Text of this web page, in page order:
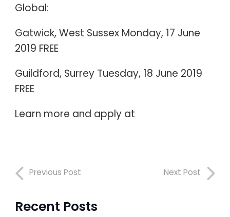
Global:
Gatwick, West Sussex Monday, 17 June
2019 FREE
Guildford, Surrey Tuesday, 18 June 2019
FREE
Learn more and apply at
Previous Post Next Post
Recent Posts